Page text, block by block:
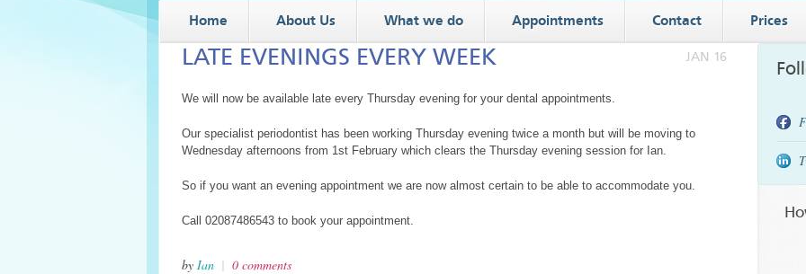
Home About Us What we do Appointments Contact Prices
JAN 16
LATE EVENINGS EVERY WEEK
We will now be available late every Thursday evening for your dental appointments.
Our specialist periodontist has been working Thursday evening twice a month but will be moving to
Wednesday afternoons from 1st February which clears the Thursday evening session for Ian.
So if you want an evening appointment we are now almost certain to be able to accommodate you.
Call 02087486543 to book your appointment.
by Ian | 0 comments